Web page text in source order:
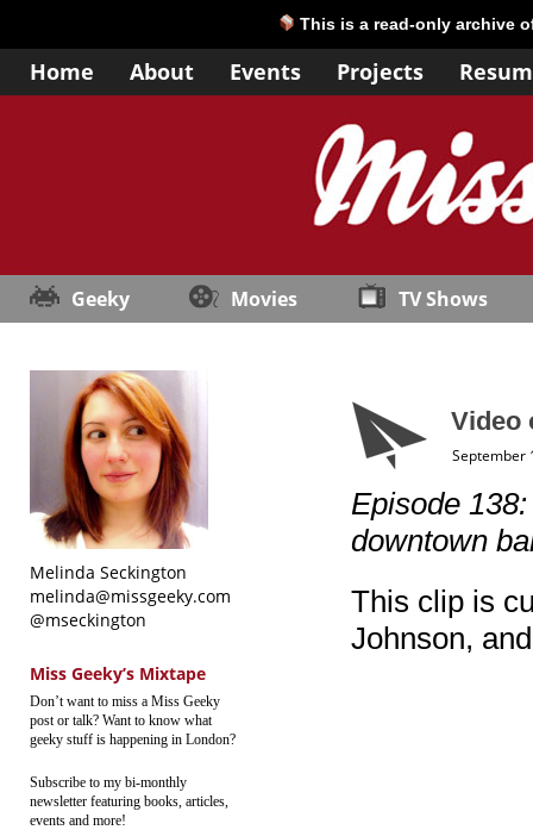
This is a read-only archive
Home About Events Projects
Geeky Movies TV Shows
Melinda Seckington
melinda@missgeeky.com
@mseckington
Miss Geeky’s Mixtape
Don’t want to miss a Miss Geeky
post or talk? Want to know what
geeky stuff is happening in London?
Subscribe to my bi-monthly
newsletter featuring books, articles,
events and more!
Video
September
Episode
downtown
This clip is
Johnson,